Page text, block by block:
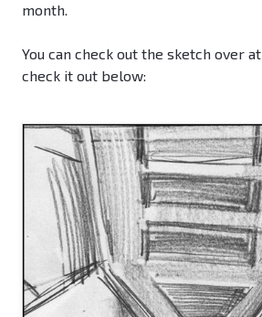
month.
You can check out the sketch over at
check it out below: